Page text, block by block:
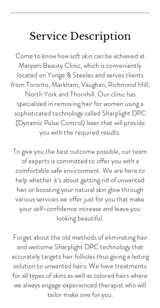
Service Description
Come to know how soft skin can be achieved at
Maryam Beauty Clinic, which is conveniently
located on Yonge & Steeles and serves clients
from Toronto, Markham, Vaughan, Richmond Hill,
North York and Thornhill. Our clinic has
specialized in removing hair for women using a
sophisticated technology called Sharplight DPC
(Dynamic Pulse Control) laser that will provide
you with the required results.
To give you the best outcome possible, our team
of experts is committed to offer you with a
comfortable safe environment. We are here to
help whether it’s about getting rid of unwanted
hair or boosting your natural skin glow through
various services we offer just for you that make
your self-confidence increase and leave you
looking beautiful.
Forget about the old methods of eliminating hair
and welcome Sharplight DPC technology that
accurately targets hair follicles thus giving a lasting
solution to unwanted hairs. We have treatments
for all types of skins as well as colored hairs where
we always engage experienced therapist who will
tailor make one for you.